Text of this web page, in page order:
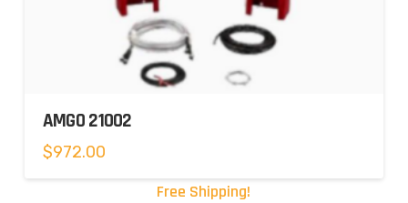
AMGO 21002
$972.00
Free Shipping!